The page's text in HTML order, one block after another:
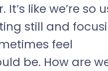
like we’re so
still and
feel
be. How are